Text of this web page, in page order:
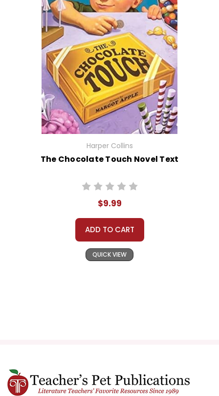
Harper Collins
The Chocolate Touch Novel Text
$9.99
ADD TO CART
QUICK VIEW